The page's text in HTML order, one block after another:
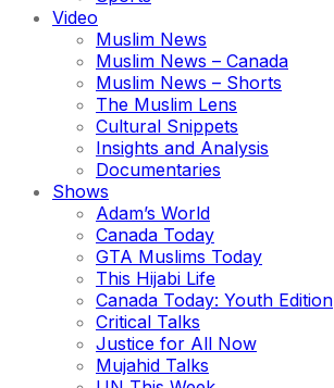
Video
Muslim News
Muslim News – Canada
Muslim News – Shorts
The Muslim Lens
Cultural Snippets
Insights and Analysis
Documentaries
Shows
Adam’s World
Canada Today
GTA Muslims Today
This Hijabi Life
Canada Today: Youth Edition
Critical Talks
Justice for All Now
Mujahid Talks